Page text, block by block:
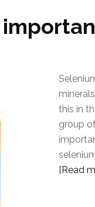
this in
group
[Read